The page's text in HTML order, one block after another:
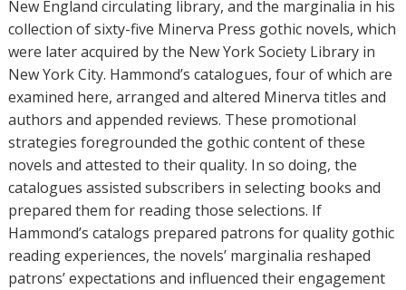
s
New England circulating library, and the marginalia in his
collection of sixty-five Minerva Press gothic novels, which
were later acquired by the New York Society Library in
New York City. Hammond’s catalogues, four of which are
examined here, arranged and altered Minerva titles and
authors and appended reviews. These promotional
strategies foregrounded the gothic content of these
novels and attested to their quality. In so doing, the
catalogues assisted subscribers in selecting books and
prepared them for reading those selections. If
Hammond’s catalogs prepared patrons for quality gothic
reading experiences, the novels’ marginalia reshaped
patrons’ expectations and influenced their engagement